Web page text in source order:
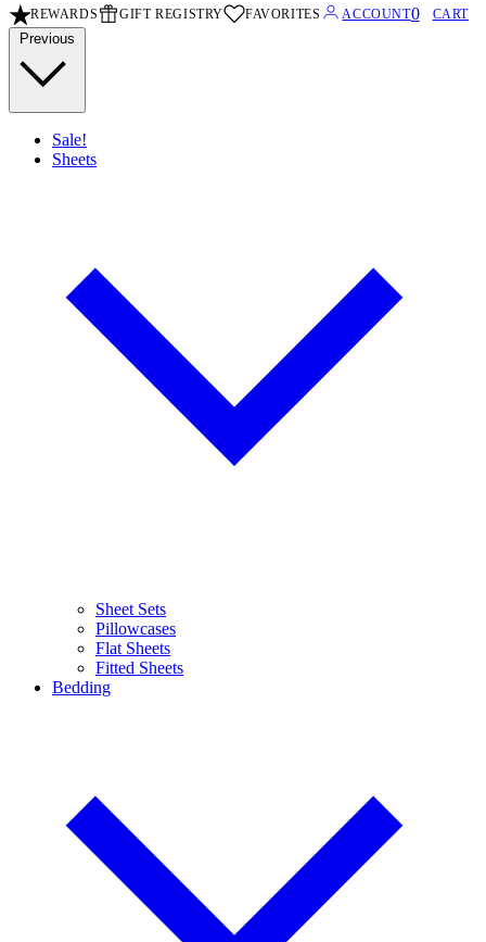
REWARDS GIFT REGISTRY FAVORITES ACCOUNT0 CART
Previous
Sale!
Sheets
Sheet Sets
Pillowcases
Flat Sheets
Fitted Sheets
Bedding